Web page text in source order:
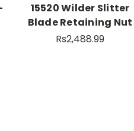
15520 Wilder Slitter
Blade Retaining Nut
Rs2,488.99